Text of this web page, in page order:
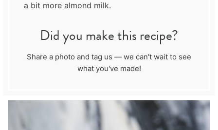
a bit more almond milk.
Did you make this recipe?
Share a photo and tag us — we can't wait to see
what you've made!